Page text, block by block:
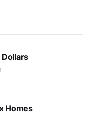
Homes